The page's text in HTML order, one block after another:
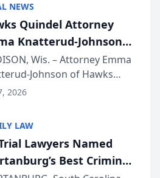
attorneys and other legal
f...
NEWS
Quindel Attorney
Knatterud-Johnson
on Executive
at State Bar of
Annual Meeting
Wis. – Attorney Emma
Johnson of Hawks
S.C. recently presented
attorneys and other legal
f...
2026
LAW
Lawyers Named
Best Criminal